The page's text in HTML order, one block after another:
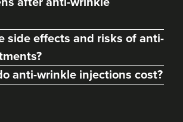
South Wales 21.2 km
side effects and risks of anti-
anti-wrinkle injections cost?